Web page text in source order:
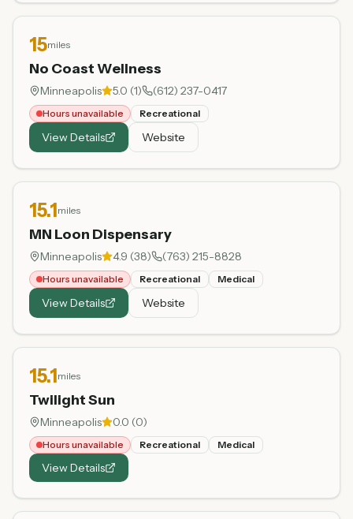
15miles
No Coast Wellness
Minneapolis 5.0 (1) (612) 237-0417
Hours unavailable Recreational
View Details Website
15.1miles
MN Loon Dispensary
Minneapolis 4.9 (38) (763) 215-8828
Hours unavailable Recreational Medical
View Details Website
15.1miles
Twilight Sun
Minneapolis 0.0 (0)
Hours unavailable Recreational Medical
View Details